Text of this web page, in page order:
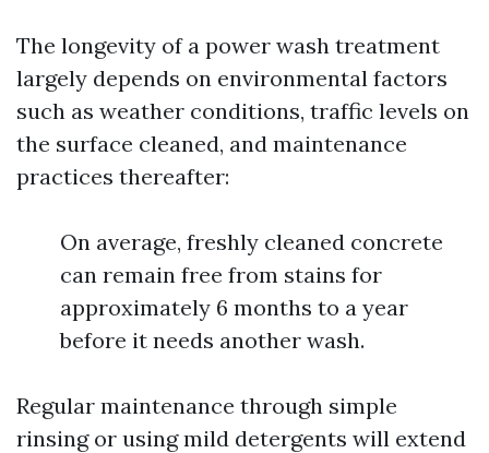
The longevity of a power wash treatment
largely depends on environmental factors
such as weather conditions, traffic levels on
the surface cleaned, and maintenance
practices thereafter:
On average, freshly cleaned concrete
can remain free from stains for
approximately 6 months to a year
before it needs another wash.
Regular maintenance through simple
rinsing or using mild detergents will extend